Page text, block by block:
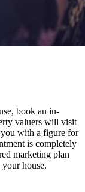
book an in-
valuers will visit
with a figure for
is completely
marketing plan
house.